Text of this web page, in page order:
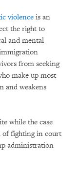
violence is an
the right to
and mental
from seeking
make up most
and weakens
while the case
of fighting in court
administration